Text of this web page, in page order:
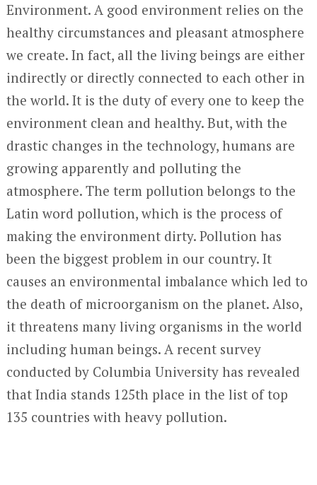
Environment. A good environment relies on the
healthy circumstances and pleasant atmosphere
we create. In fact, all the living beings are either
indirectly or directly connected to each other in
the world. It is the duty of every one to keep the
environment clean and healthy. But, with the
drastic changes in the technology, humans are
growing apparently and polluting the
atmosphere. The term pollution belongs to the
Latin word pollution, which is the process of
making the environment dirty. Pollution has
been the biggest problem in our country. It
causes an environmental imbalance which led to
the death of microorganism on the planet. Also,
it threatens many living organisms in the world
including human beings. A recent survey
conducted by Columbia University has revealed
that India stands 125th place in the list of top
135 countries with heavy pollution.